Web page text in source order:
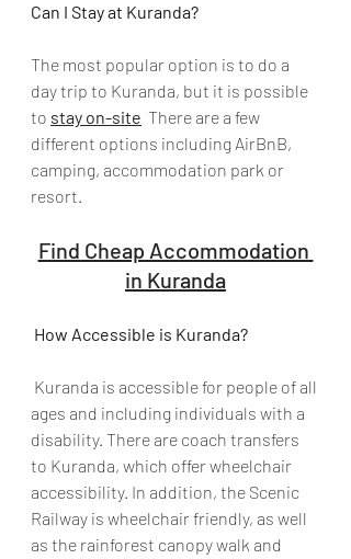
Can I Stay at Kuranda?
The most popular option is to do a
day trip to Kuranda, but it is possible
to stay on-site There are a few
different options including AirBnB,
camping, accommodation park or
resort.
Find Cheap Accommodation
in Kuranda
How Accessible is Kuranda?
Kuranda is accessible for people of all
ages and including individuals with a
disability. There are coach transfers
to Kuranda, which offer wheelchair
accessibility. In addition, the Scenic
Railway is wheelchair friendly, as well
as the rainforest canopy walk and